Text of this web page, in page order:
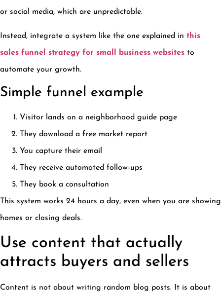
or social media, which are unpredictable.
Instead, integrate a system like the one explained in this
sales funnel strategy for small business websites to
automate your growth.
Simple funnel example
Visitor lands on a neighborhood guide page
They download a free market report
You capture their email
They receive automated follow-ups
They book a consultation
This system works 24 hours a day, even when you are showing
homes or closing deals.
Use content that actually
attracts buyers and sellers
Content is not about writing random blog posts. It is about